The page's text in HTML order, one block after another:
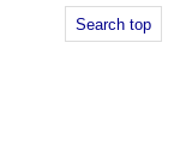
Search top